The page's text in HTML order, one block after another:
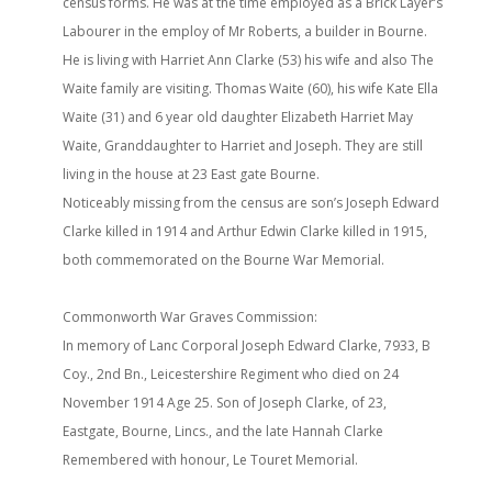
Labourer in the employ of Mr Roberts, a builder in Bourne.
He is living with Harriet Ann Clarke (53) his wife and also The
Waite family are visiting. Thomas Waite (60), his wife Kate Ella
Waite (31) and 6 year old daughter Elizabeth Harriet May
Waite, Granddaughter to Harriet and Joseph. They are still
living in the house at 23 East gate Bourne.
Noticeably missing from the census are son’s Joseph Edward
Clarke killed in 1914 and Arthur Edwin Clarke killed in 1915,
both commemorated on the Bourne War Memorial.
Commonworth War Graves Commission:
In memory of Lanc Corporal Joseph Edward Clarke, 7933, B
Coy., 2nd Bn., Leicestershire Regiment who died on 24
November 1914 Age 25. Son of Joseph Clarke, of 23,
Eastgate, Bourne, Lincs., and the late Hannah Clarke
Remembered with honour, Le Touret Memorial.